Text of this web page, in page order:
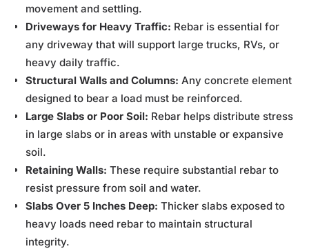
movement and settling.
Driveways for Heavy Traffic: Rebar is essential for
any driveway that will support large trucks, RVs, or
heavy daily traffic.
Structural Walls and Columns: Any concrete element
designed to bear a load must be reinforced.
Large Slabs or Poor Soil: Rebar helps distribute stress
in large slabs or in areas with unstable or expansive
soil.
Retaining Walls: These require substantial rebar to
resist pressure from soil and water.
Slabs Over 5 Inches Deep: Thicker slabs exposed to
heavy loads need rebar to maintain structural
integrity.